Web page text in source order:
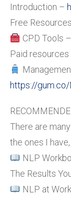
Introduction –
Free Resources
CPD Tools –
Paid resources
https://gum.co/
There are
the ones I
NLP
The Results
NLP at